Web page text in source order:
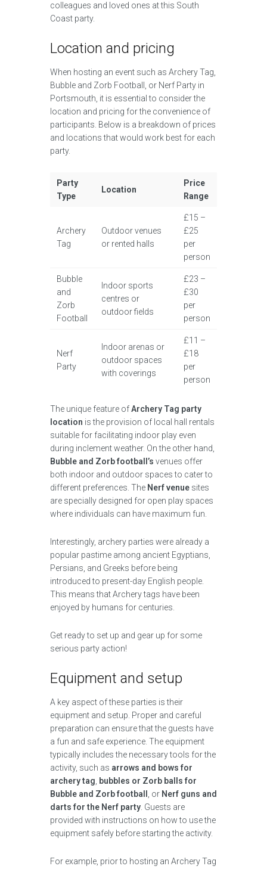
colleagues and loved ones at this South
Coast party.
Location and pricing
When hosting an event such as Archery Tag,
Bubble and Zorb Football, or Nerf Party in
Portsmouth, it is essential to consider the
location and pricing for the convenience of
participants. Below is a breakdown of prices
and locations that would work best for each
party.
Party
Type
Location
Price
Range
Archery
Tag
Outdoor venues
or rented halls
£15 –
£25
per
person
Bubble
and
Zorb
Football
Indoor sports
centres or
outdoor fields
£23 –
£30
per
person
Nerf
Party
Indoor arenas or
outdoor spaces
with coverings
£11 –
£18
per
person
The unique feature ofArchery Tag party
location is the provision of local hall rentals
suitable for facilitating indoor play even
during inclement weather. On the other hand,
Bubble and Zorb football’s venues offer
both indoor and outdoor spaces to cater to
different preferences. The Nerf venue sites
are specially designed for open play spaces
where individuals can have maximum fun.
Interestingly, archery parties were already a
popular pastime among ancient Egyptians,
Persians, and Greeks before being
introduced to present-day English people.
This means that Archery tags have been
enjoyed by humans for centuries.
Get ready to set up and gear up for some
serious party action!
Equipment and setup
A key aspect of these parties is their
equipment and setup. Proper and careful
preparation can ensure that the guests have
a fun and safe experience. The equipment
typically includes the necessary tools for the
activity, such as arrows and bows for
archery tag bubbles or Zorb balls for
Bubble and Zorb football
, or Nerf guns and
darts for the Nerf party . Guests are
provided with instructions on how to use the
equipment safely before starting the activity.
For example, prior to hosting an Archery Tag